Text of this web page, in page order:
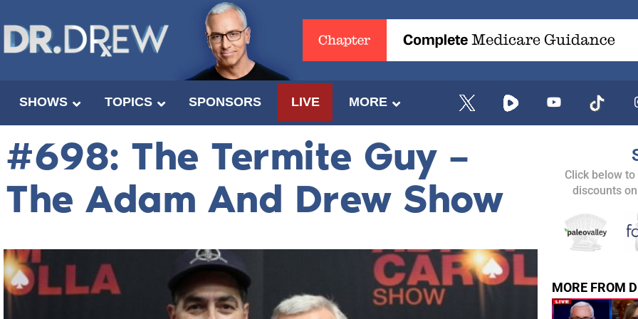
SHOWS TOPICS SPONSORS LIVE MORE
#698: The Termite Guy –
The Adam And Drew Show
Click below
discounts
MORE FROM